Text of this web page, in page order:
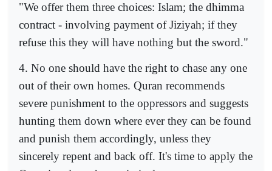
"We offer them three choices: Islam; the dhimma
contract - involving payment of Jiziyah; if they
refuse this they will have nothing but the sword."
4. No one should have the right to chase any one
out of their own homes. Quran recommends
severe punishment to the oppressors and suggests
hunting them down where ever they can be found
and punish them accordingly, unless they
sincerely repent and back off. It's time to apply the